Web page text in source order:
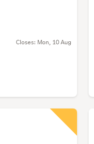
Closes: Mon, 10 Aug